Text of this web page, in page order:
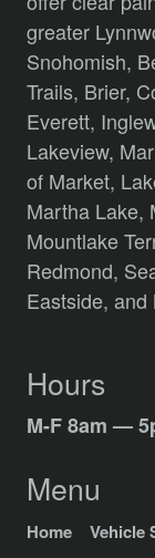
greater
Snohomish,
Trails, Brier,
Everett,
Lakeview,
of Market,
Martha Lake,
Mountlake
Redmond,
Eastside, and
Hours
M-F 8am —
Menu
Home Vehicle